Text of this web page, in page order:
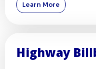
Learn More
Highway